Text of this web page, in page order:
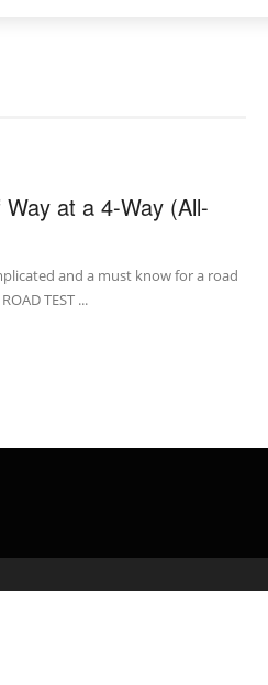
at a 4-Way (All-
and a must know for a road
TEST ...